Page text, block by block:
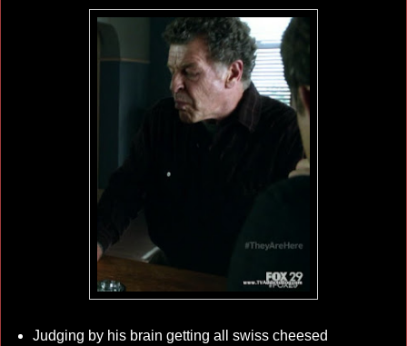
Judging by his brain getting all swiss cheesed